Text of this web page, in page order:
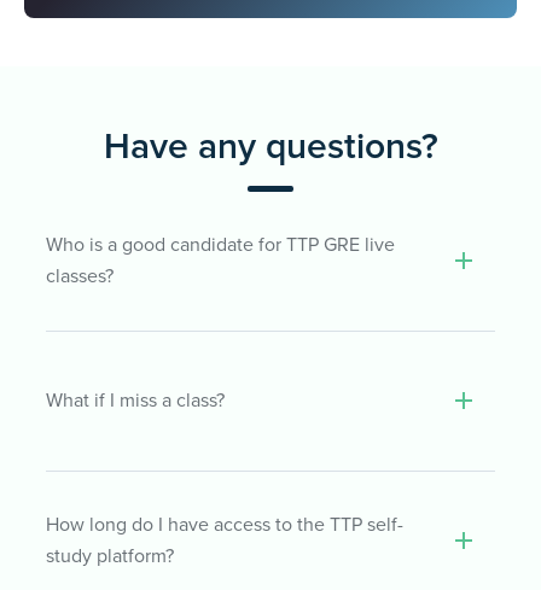
Have any questions?
Who is a good candidate for TTP GRE live
classes?
our online classes are appropriate for both
students.
What if I miss a class?
If you can’t make it to class, don’t worry!
Students are given exclusive online access
How long do I have access to the TTP self-
study platform?